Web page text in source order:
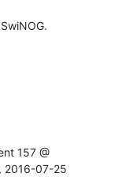
157 @
2016-07-25